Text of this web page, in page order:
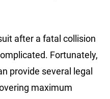
after a fatal collision
Fortunately,
provide several legal
maximum